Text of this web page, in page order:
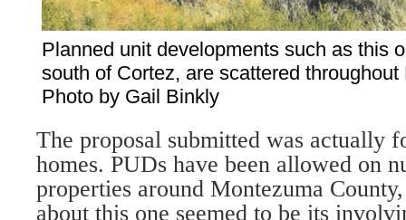
Planned unit developments such as this
south of Cortez, are scattered
Photo by Gail Binkly
The proposal submitted was actually
homes. PUDs have been al­lowed on
properties around Montezuma
about this one seemed to be its